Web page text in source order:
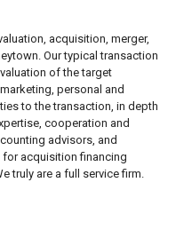
acquisition, merger,
Our typical transaction
of the target
personal and
to the transaction, in depth
cooperation and
advisors, and
acquisition financing
truly are a full service firm.